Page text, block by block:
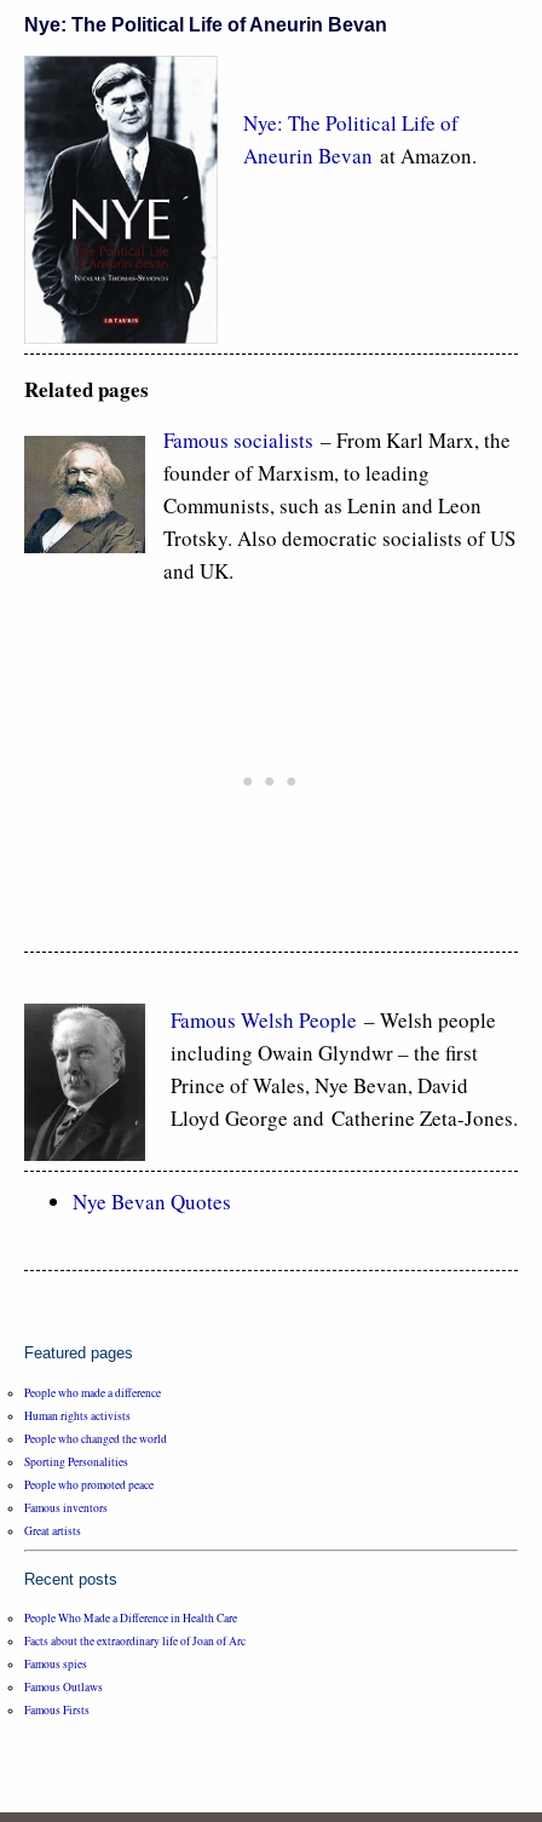
Nye: The Political Life of Aneurin Bevan
Nye: The Political Life of
Aneurin Bevan at Amazon.
Related pages
Famous socialists – From Karl Marx, the
founder of Marxism, to leading
Communists, such as Lenin and Leon
Trotsky. Also democratic socialists of US
and UK.
Famous Welsh People – Welsh people
including Owain Glyndwr – the first
Prince of Wales, Nye Bevan, David
Lloyd George and Catherine Zeta-Jones.
Nye Bevan Quotes
Featured pages
People who made a difference
Human rights activists
People who changed the world
Sporting Personalities
People who promoted peace
Famous inventors
Great artists
Recent posts
People Who Made a Difference in Health Care
Facts about the extraordinary life of Joan of Arc
Famous spies
Famous Outlaws
Famous Firsts